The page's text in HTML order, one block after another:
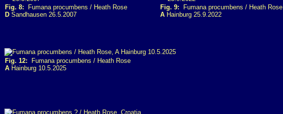
Fig. 8: Fumana procumbens / Heath Rose
D Sandhausen 26.5.2007
Fig. 9: Fumana procumbens / Heath Rose
A Hainburg 25.9.2022
Fig. 12: Fumana procumbens / Heath Rose
A Hainburg 10.5.2025